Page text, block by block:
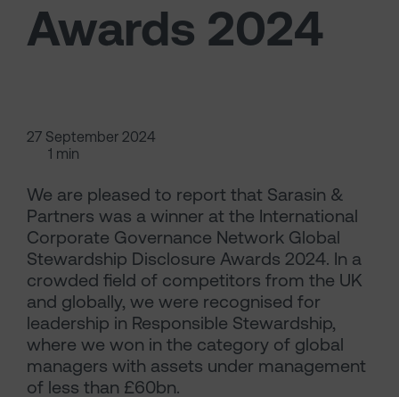
Awards 2024
27 September 2024
1 min
We are pleased to report that Sarasin &
Partners was a winner at the International
Corporate Governance Network Global
Stewardship Disclosure Awards 2024. In a
crowded field of competitors from the UK
and globally, we were recognised for
leadership in Responsible Stewardship,
where we won in the category of global
managers with assets under management
of less than £60bn.